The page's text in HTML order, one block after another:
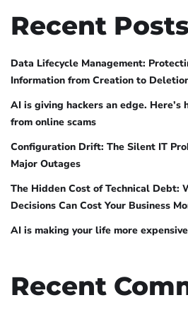
Recent Posts
Data Lifecycle Management:
Information from Creation to
AI is giving hackers an edge.
from online scams
Configuration Drift: The Silent IT
Major Outages
The Hidden Cost of Technical Debt:
Decisions Can Cost Your Business
AI is making your life more
Recent